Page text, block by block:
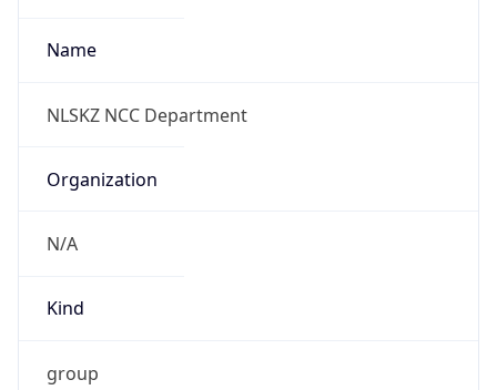
Name
NLSKZ NCC Department
Organization
N/A
Kind
group